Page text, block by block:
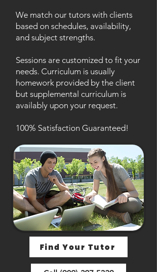
We match our tutors with clients
based on schedules, availability,
and subject strengths.
Sessions are customized to fit your
needs. Curriculum is usually
homework provided by the client
but supplemental curriculum is
availably upon your request.
100% Satisfaction Guaranteed!
Find Your Tutor